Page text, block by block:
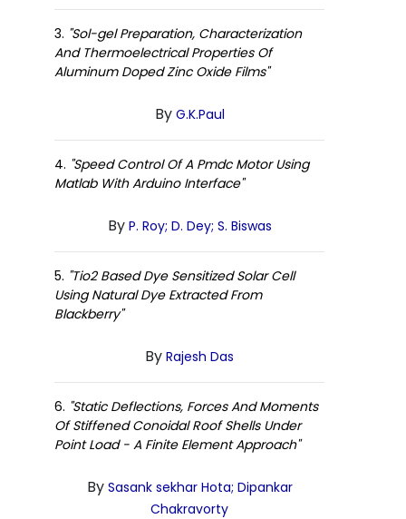
3. "Sol-gel Preparation, Characterization
And Thermoelectrical Properties Of
Aluminum Doped Zinc Oxide Films"
By G.K.Paul
4. "Speed Control Of A Pmdc Motor Using
Matlab With Arduino Interface"
By P. Roy; D. Dey; S. Biswas
5. "Tio2 Based Dye Sensitized Solar Cell
Using Natural Dye Extracted From
Blackberry"
By Rajesh Das
6. "Static Deflections, Forces And Moments
Of Stiffened Conoidal Roof Shells Under
Point Load - A Finite Element Approach"
By Sasank sekhar Hota; Dipankar
Chakravorty